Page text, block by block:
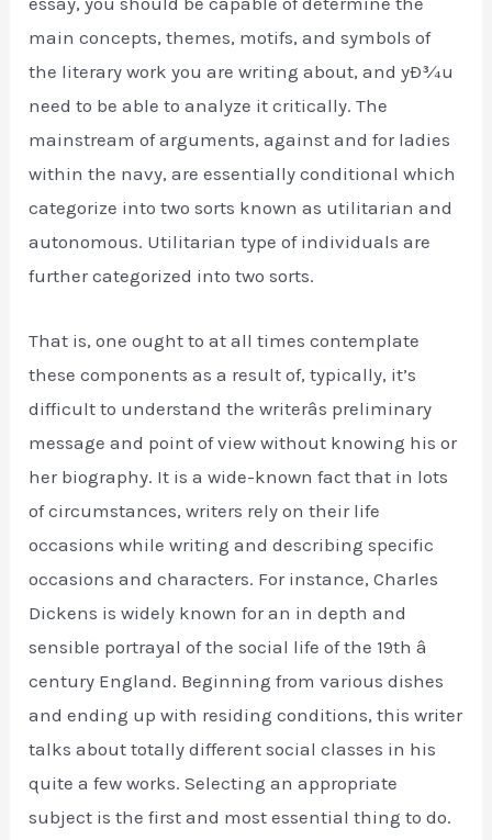
main concepts, themes, motifs, and symbols of
the literary work you are writing about, and yÐ¾u
need to be able to analyze it critically. The
mainstream of arguments, against and for ladies
within the navy, are essentially conditional which
categorize into two sorts known as utilitarian and
autonomous. Utilitarian type of individuals are
further categorized into two sorts.
That is, one ought to at all times contemplate
these components as a result of, typically, it’s
difficult to understand the writerâs preliminary
message and point of view without knowing his or
her biography. It is a wide-known fact that in lots
of circumstances, writers rely on their life
occasions while writing and describing specific
occasions and characters. For instance, Charles
Dickens is widely known for an in depth and
sensible portrayal of the social life of the 19th â
century England. Beginning from various dishes
and ending up with residing conditions, this writer
talks about totally different social classes in his
quite a few works. Selecting an appropriate
subject is the first and most essential thing to do.